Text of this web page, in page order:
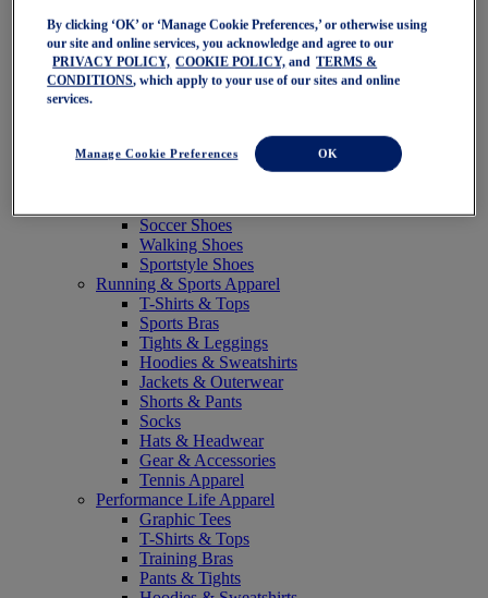
NAGINO Collection
Last Chance Styles
Sale
Shoes
Trail Running Shoes
Volleyball Shoes
Soccer Shoes
Walking Shoes
Sportstyle Shoes
Running & Sports Apparel
T-Shirts & Tops
Sports Bras
Tights & Leggings
Hoodies & Sweatshirts
Jackets & Outerwear
Shorts & Pants
Socks
Hats & Headwear
Gear & Accessories
Tennis Apparel
Performance Life Apparel
Graphic Tees
T-Shirts & Tops
Training Bras
Pants & Tights
By clicking ‘OK’ or ‘Manage Cookie Preferences,’ or otherwise using
our site and online services, you acknowledge and agree to our
PRIVACY POLICY, COOKIE POLICY, and
TERMS &
CONDITIONS, which apply to your use of our sites and online
services.
Manage Cookie Preferences OK